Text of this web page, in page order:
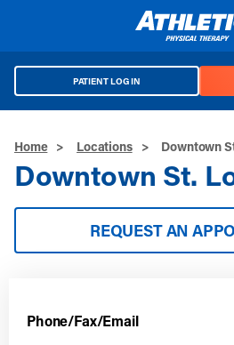
PATIENT LOG IN
Home > Locations > Downtown
Downtown St.
REQUEST AN
Phone/Fax/Email